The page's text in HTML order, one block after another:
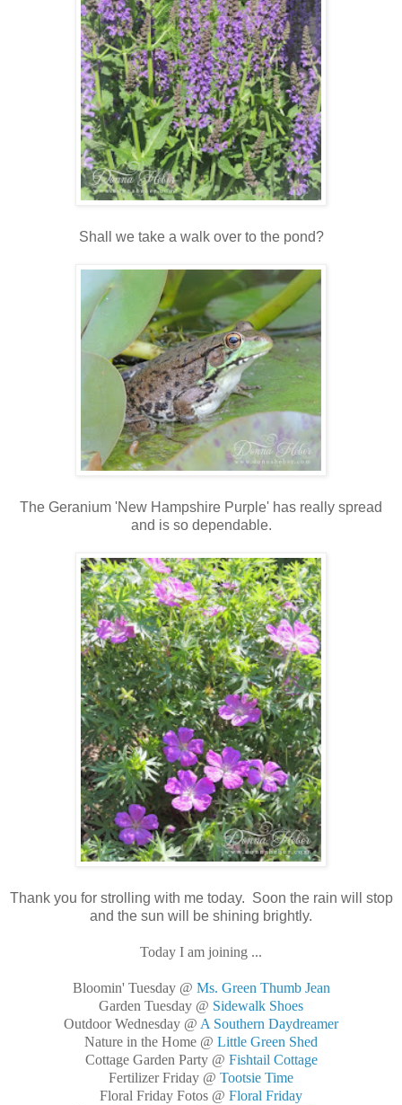
Shall we take a walk over to the pond?
The Geranium 'New Hampshire Purple' has really spread
and is so dependable.
Thank you for strolling with me today. Soon the rain will stop
and the sun will be shining brightly.
Today I am joining ...
Bloomin' Tuesday @ Ms. Green Thumb Jean
Garden Tuesday @ Sidewalk Shoes
Outdoor Wednesday @ A Southern Daydreamer
Nature in the Home @ Little Green Shed
Cottage Garden Party @ Fishtail Cottage
Fertilizer Friday @ Tootsie Time
Floral Friday Fotos @ Floral Friday